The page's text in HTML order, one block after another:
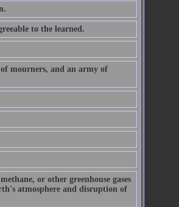
to the learned.
mourners, and an army of
or other greenhouse gases
atmosphere and disruption of